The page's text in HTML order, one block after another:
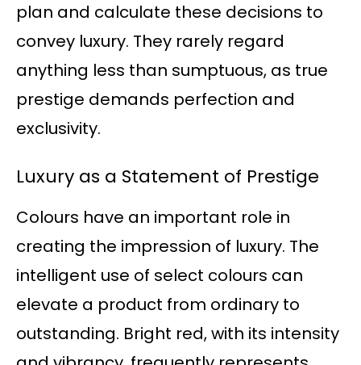
plan and calculate these decisions to
convey luxury. They rarely regard
anything less than sumptuous, as true
prestige demands perfection and
exclusivity.
Luxury as a Statement of Prestige
Colours have an important role in
creating the impression of luxury. The
intelligent use of select colours can
elevate a product from ordinary to
outstanding. Bright red, with its intensity